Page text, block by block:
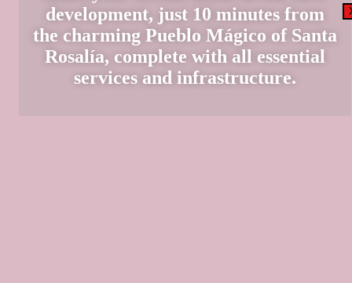
development, just 10 minutes from
the charming Pueblo Mágico of Santa
Rosalía, complete with all essential
services and infrastructure.